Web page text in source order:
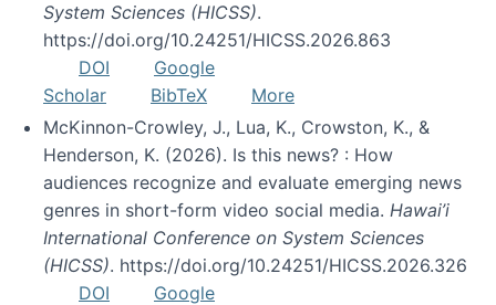
System Sciences (HICSS).
https://doi.org/10.24251/HICSS.2026.863
DOI
Google
Scholar
BibTeX
More
McKinnon-Crowley, J., Lua, K., Crowston, K., &
Henderson, K. (2026). Is this news? : How
audiences recognize and evaluate emerging news
genres in short-form video social media. Hawai’i
International Conference on System Sciences
(HICSS). https://doi.org/10.24251/HICSS.2026.326
DOI
Google